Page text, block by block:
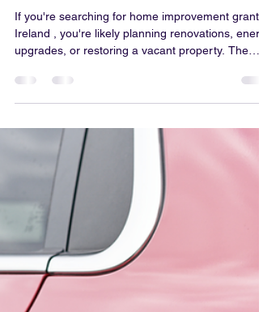
Home Improvement Grants
Ireland: A Complete 2026 Guide
upgrades, or restoring a vacant property. The
good news? Ireland offers a range of
backed grants and low-cost finance options to
help reduce the cost of upgrading your home.
From energy upgrades through the Sustainable
Energy Authority of Ireland (SEAI), to the Vacant
Property Refurbishment Grant, green loans, and
agricultural supports like TAMS — there are
multiple